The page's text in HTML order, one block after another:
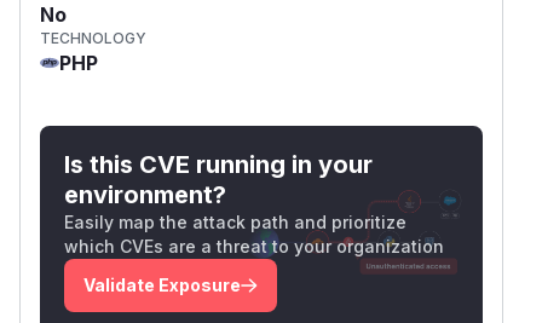
No
TECHNOLOGY
PHP
Is this CVE running in your
environment?
Easily map the attack path and prioritize
which CVEs are a threat to your organization
Validate Exposure